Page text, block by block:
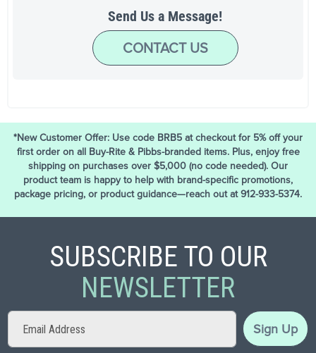
Send Us a Message!
CONTACT US
*New Customer Offer: Use code BRB5 at checkout for 5% off your
first order on all Buy-Rite & Pibbs-branded items. Plus, enjoy free
shipping on purchases over $5,000 (no code needed). Our
product team is happy to help with brand-specific promotions,
package pricing, or product guidance—reach out at 912-933-5374.
SUBSCRIBE TO OUR
NEWSLETTER
Sign
for
Sign Up